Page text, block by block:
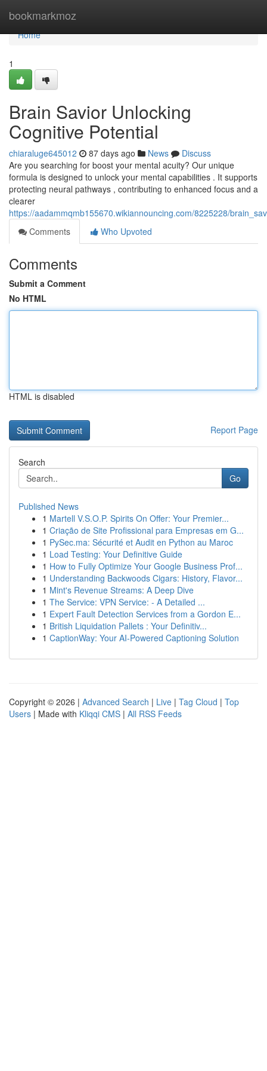
bookmarkmoz
Home
Home
1
Brain Savior Unlocking
Cognitive Potential
chiaraluge645012 87 days ago News
Discuss
Are you searching for boost your mental acuity? Our unique
formula is designed to unlock your mental capabilities . It supports
protecting neural pathways , contributing to enhanced focus and a
clearer
https://aadammqmb155670.wikiannouncing.com/8225228/
Comments
Who Upvoted
Comments
Submit a Comment
No HTML
HTML is disabled
Report Page
Search
Go
Published News
1 Martell V.S.O.P. Spirits On Offer: Your Premier...
1 Criação de Site Profissional para Empresas em G...
1 PySec.ma: Sécurité et Audit en Python au Maroc
1 Load Testing: Your Definitive Guide
1 How to Fully Optimize Your Google Business Prof...
1 Understanding Backwoods Cigars: History, Flavor...
1 Mint's Revenue Streams: A Deep Dive
1 The Service: VPN Service: - A Detailed ...
1 Expert Fault Detection Services from a Gordon E...
1 British Liquidation Pallets : Your Definitiv...
1 CaptionWay: Your AI-Powered Captioning Solution
Copyright © 2026 | Advanced Search | Live | Tag Cloud | Top
Users | Made with Kliqqi CMS | All RSS Feeds